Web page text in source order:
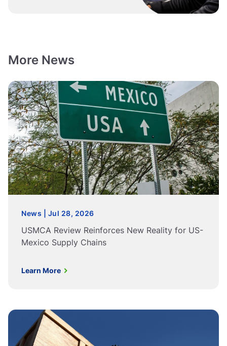
More News
News | Jul 28, 2026
USMCA Review Reinforces New Reality for US-
Mexico Supply Chains
Learn More